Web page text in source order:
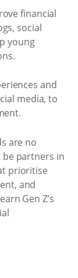
financial
social
young
and
media, to
are no
be partners in
prioritise
and
Gen Z’s